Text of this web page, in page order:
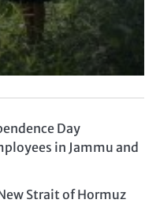
Day
in Jammu and
Strait of Hormuz